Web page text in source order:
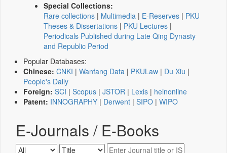
Special Collections:
Rare collections | Multimedia | E-Reserves | PKU
Theses & Dissertations | PKU Lectures |
Periodicals Published during Late Qing Dynasty
and Republic Period
Popular Databases:
Chinese: CNKI | Wanfang Data | PKULaw | Du Xiu |
People's Daily
Foreign: SCI | Scopus | JSTOR | Lexis | heinonline
Patent: INNOGRAPHY | Derwent | SIPO | WIPO
E-Journals / E-Books